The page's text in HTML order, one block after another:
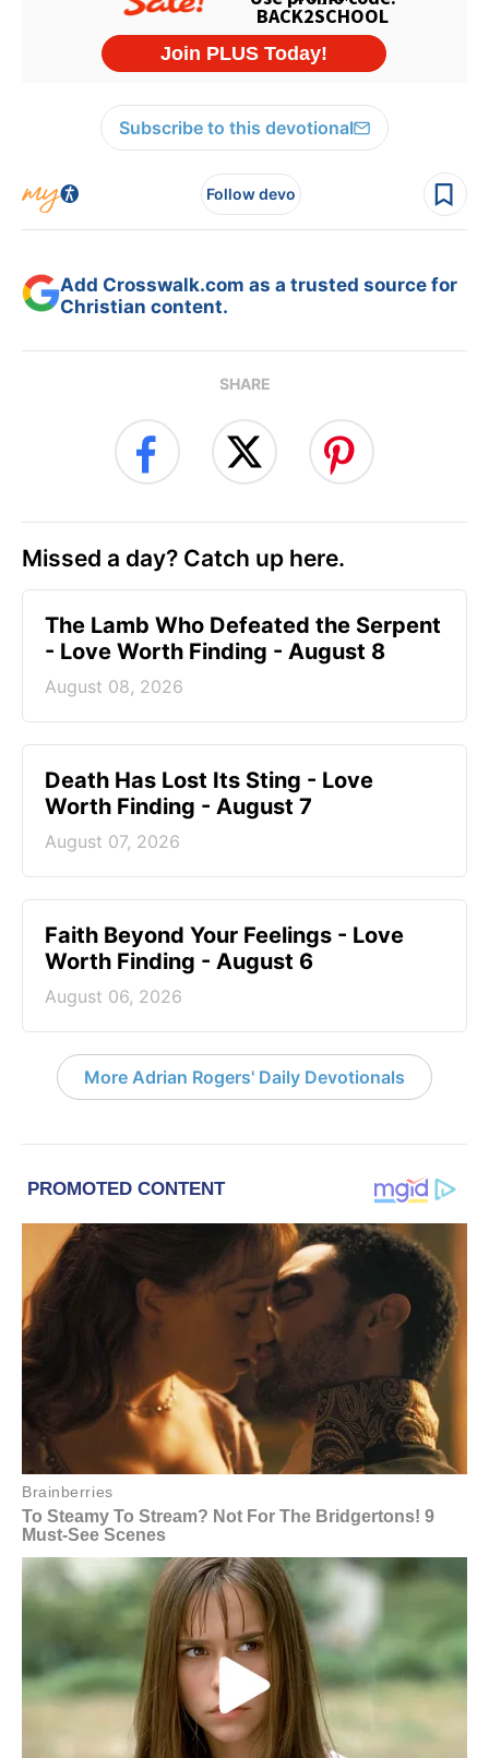
Subscribe to this devotional
Follow devo
Add Crosswalk.com as a trusted source for
Christian content.
SHARE
Missed a day? Catch up here.
The Lamb Who Defeated the Serpent
- Love Worth Finding - August 8
August 08, 2026
Death Has Lost Its Sting - Love
Worth Finding - August 7
August 07, 2026
Faith Beyond Your Feelings - Love
Worth Finding - August 6
August 06, 2026
More Adrian Rogers' Daily Devotionals